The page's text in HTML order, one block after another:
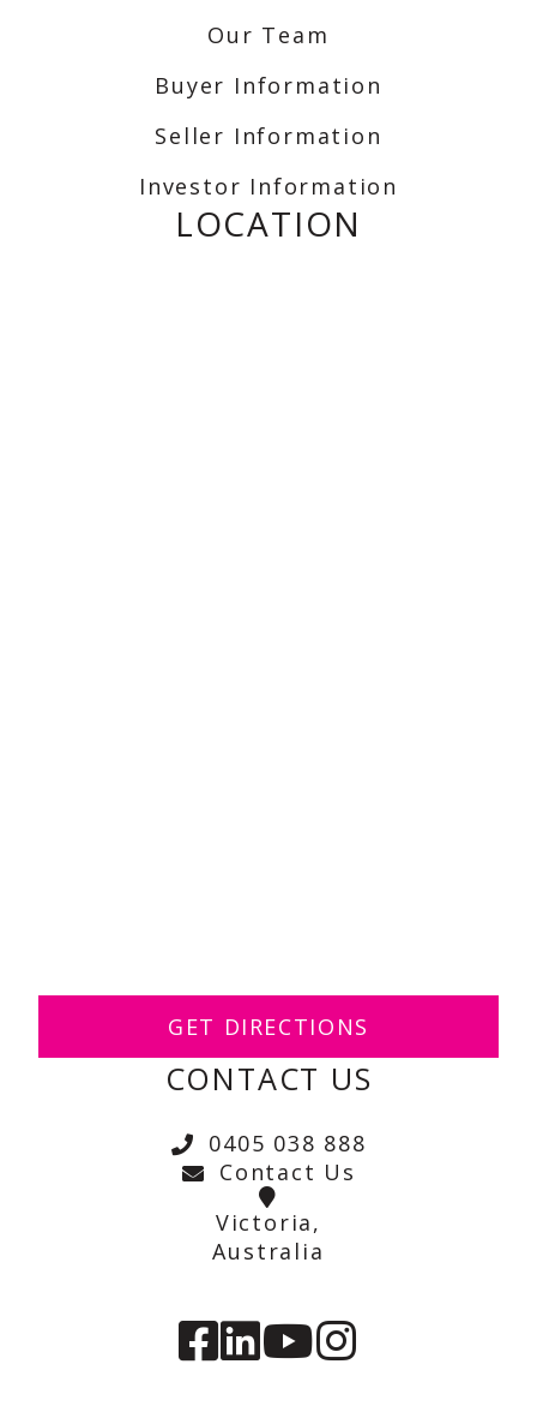
Our Team
Buyer Information
Seller Information
Investor Information
LOCATION
GET DIRECTIONS
CONTACT US
0405 038 888
Contact Us
Victoria,
Australia